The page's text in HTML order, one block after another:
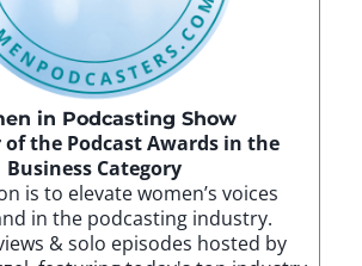
in Podcasting Show
the Podcast Awards in the
Business Category
is to elevate women’s voices
in the podcasting industry.
& solo episodes hosted by